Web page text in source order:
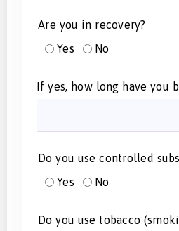
Are you in recovery?
Yes
No
If yes, how long have you
Do you use controlled
Yes
No
Do you use tobacco